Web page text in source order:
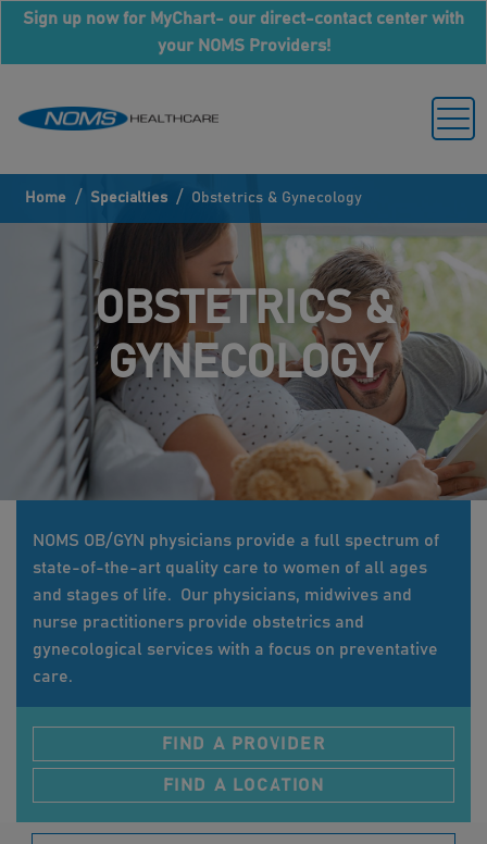
Sign up now for MyChart- our direct-contact center with
your NOMS Providers!
Home / Specialties / Obstetrics & Gynecology
OBSTETRICS &
GYNECOLOGY
NOMS OB/GYN physicians provide a full spectrum of
state-of-the-art quality care to women of all ages
and stages of life. Our physicians, midwives and
nurse practitioners provide obstetrics and
gynecological services with a focus on preventative
care.
FIND A PROVIDER
FIND A LOCATION